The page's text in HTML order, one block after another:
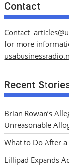
Contact
Contact
for more
Recent
Brian Rowan’s
Unreasonable
What to Do After a
Lillipad Expands